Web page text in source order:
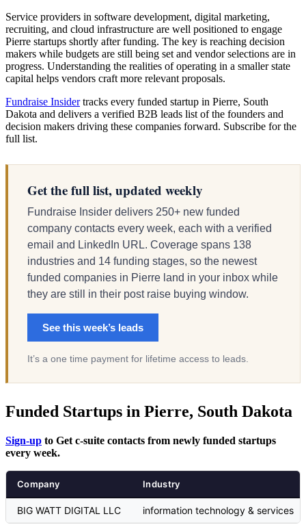
Service providers in software development, digital marketing,
recruiting, and cloud infrastructure are well positioned to engage
Pierre startups shortly after funding. The key is reaching decision
makers while budgets are still being set and vendor selections are in
progress. Understanding the realities of operating in a smaller state
capital helps vendors craft more relevant proposals.
Fundraise Insidertracks every funded startup in Pierre, South
Dakota and delivers a verified B2B leads list of the founders and
decision makers driving these companies forward. Subscribe for the
full list.
Get the full list, updated weekly
Fundraise Insider delivers 250+ new funded
company contacts every week, each with a verified
email and LinkedIn URL. Coverage spans 138
industries and 14 funding stages, so the newest
funded companies in Pierre land in your inbox while
they are still in their post raise buying window.
See this week’s leads
It’s a one time payment for lifetime access to leads.
Funded Startups in Pierre, South Dakota
Sign-up to Get c-suite contacts from newly funded startups
every week.
Company Industry
BIG WATT DIGITAL LLC information technology & services